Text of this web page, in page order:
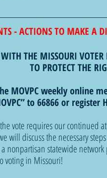
- ACTIONS TO MAKE A
THE MISSOURI
TO PROTECT THE
MOVPC weekly online
to 66866 or register
vote requires our continued
will discuss the necessary
a nonpartisan statewide
voting in Missouri!